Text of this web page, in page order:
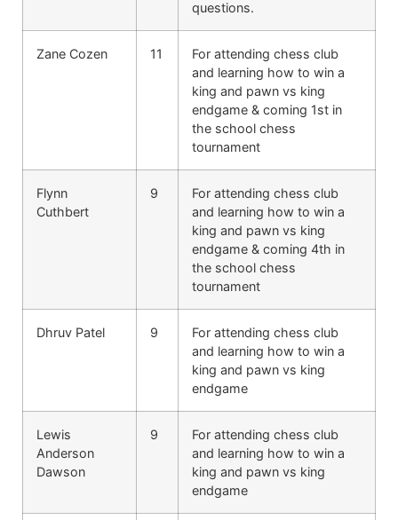
questions.
Zane Cozen 11
For attending chess club
and learning how to win a
king and pawn vs king
endgame & coming 1st in
the school chess
tournament
Flynn
Cuthbert
9
For attending chess club
and learning how to win a
king and pawn vs king
endgame & coming 4th in
the school chess
tournament
Dhruv Patel 9
For attending chess club
and learning how to win a
king and pawn vs king
endgame
Lewis
Anderson
Dawson
9
For attending chess club
and learning how to win a
king and pawn vs king
endgame